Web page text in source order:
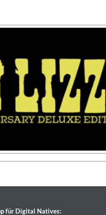
für Digital Natives: